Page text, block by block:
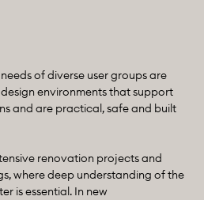
of diverse user groups are
environments that support
and are practical, safe and built
renovation projects and
where deep understanding of the
is essential. In new